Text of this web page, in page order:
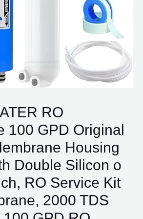
RO
100 GPD Original
Housing
Double Silicon o
RO Service Kit
2000 TDS